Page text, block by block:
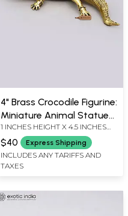
4" Brass Crocodile Figurine:
Miniature Animal Statue
for Table Decor
1 INCHES HEIGHT X 4.5 INCHES
WIDTH X 1.5 INCHES DEPTH
$40 Express Shipping
INCLUDES ANY TARIFFS AND
TAXES